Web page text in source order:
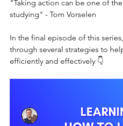
"Taking action can be one of
studying" - Tom Vorselen
In the final episode of this
through several strategies to
efficiently and effectively 👇